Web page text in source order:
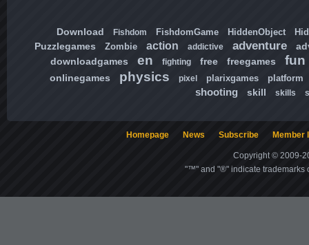
Download Fishdom FishdomGame HiddenObject
Puzzlegames Zombie action addictive adventure
downloadgames
en fighting free freegames fun
onlinegames physics pixel plarixgames platform
shooting skill skills
Homepage News Subscribe Member
Copyright © 2009-
"™" and "®" indicate trademarks